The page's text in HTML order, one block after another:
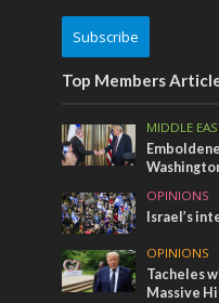
Subscribe
Top Members
MIDDLE
OPINIONS
Israel’s
OPINIONS
Tacheles
Massive